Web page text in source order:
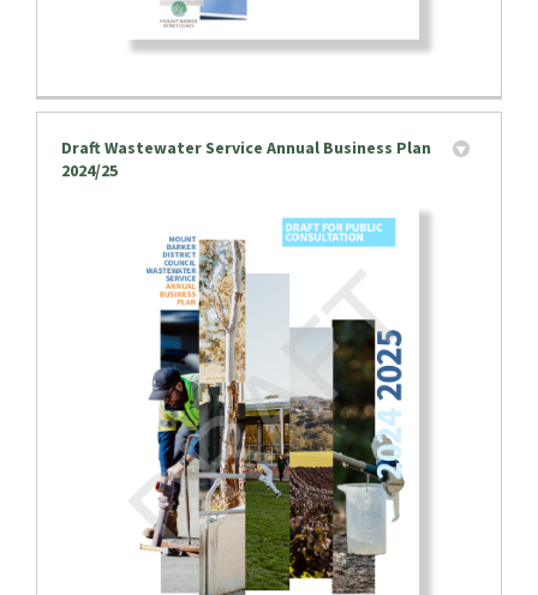
Draft Wastewater Service Annual Business Plan
2024/25